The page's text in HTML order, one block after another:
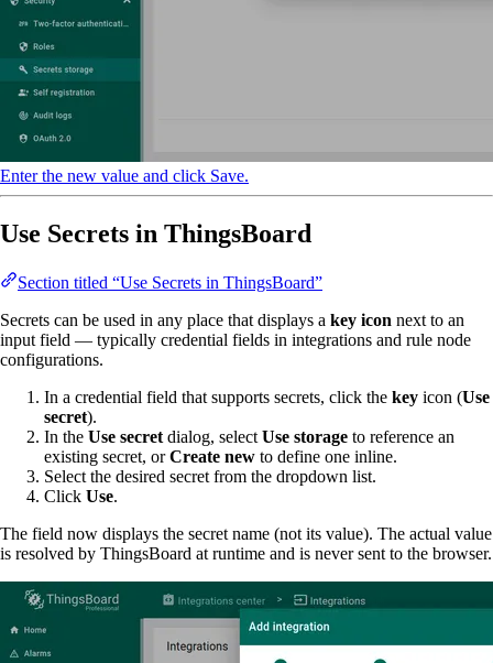
Enter the new value and click Save.
Use Secrets in ThingsBoard
Section titled “Use Secrets in ThingsBoard”
Secrets can be used in any place that displays a key icon next to an
input field — typically credential fields in integrations and rule node
configurations.
In a credential field that supports secrets, click the key icon (Use
secret).
In the Use secret dialog, select Use storage to reference an
existing secret, orCreate new to define one inline.
Select the desired secret from the dropdown list.
Click Use.
The field now displays the secret name (not its value). The actual value
is resolved by ThingsBoard at runtime and is never sent to the browser.